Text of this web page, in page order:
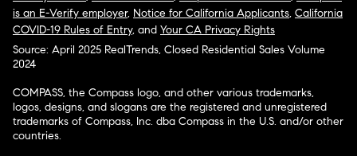
is an E-Verify employer, Notice for California Applicants, California
COVID-19 Rules of Entry, and Your CA Privacy Rights
Source: April 2025 RealTrends, Closed Residential Sales Volume
2024
COMPASS, the Compass logo, and other various trademarks,
logos, designs, and slogans are the registered and unregistered
trademarks of Compass, Inc. dba Compass in the U.S. and/or other
countries.